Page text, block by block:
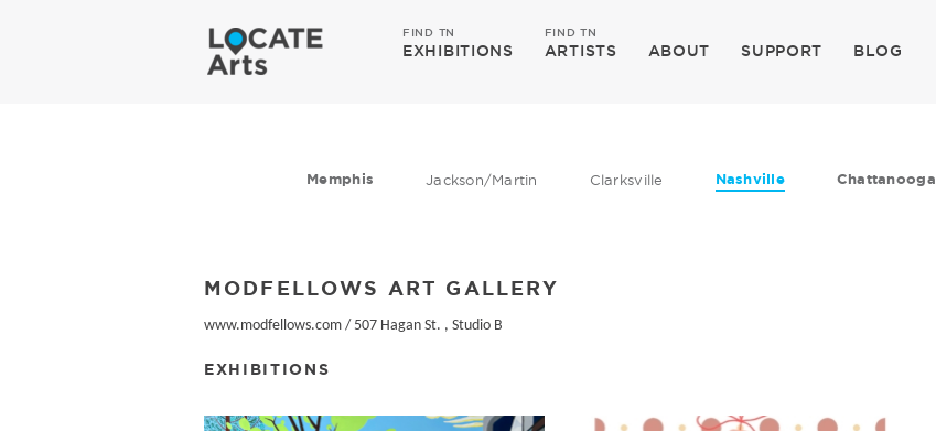
FIND TN
EXHIBITIONS
FIND TN
ARTISTS ABOUT SUPPORT BLOG
Memphis Jackson/Martin Clarksville Nashville Chattanooga
MODFELLOWS ART GALLERY
www.modfellows.com / 507 Hagan St. , Studio B
EXHIBITIONS